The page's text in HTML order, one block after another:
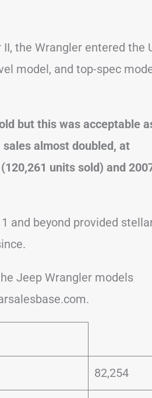
the Wrangler entered the
model, and top-spec
but this was acceptable
almost doubled, at
units sold) and
and beyond provided
Jeep Wrangler models
82,254